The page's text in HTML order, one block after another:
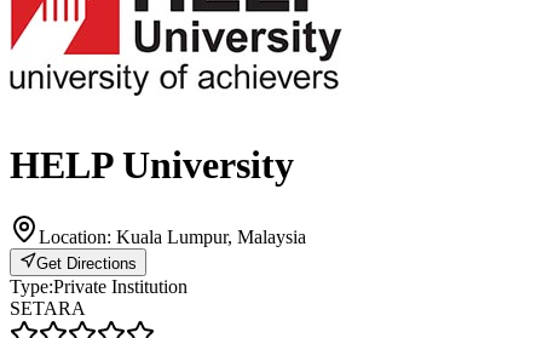
HELP University
Location: Kuala Lumpur, Malaysia
Get Directions
Type:Private Institution
SETARA